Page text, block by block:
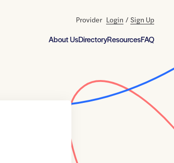
About UsDirectoryResourcesFAQ
Provider Login / Sign Up